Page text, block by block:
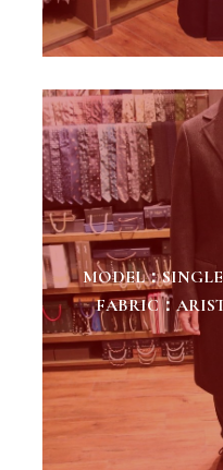
MODEL：
FABRIC：